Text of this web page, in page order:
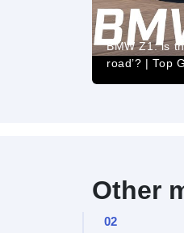
BMW Z1: is
road’? | Top
Other
02